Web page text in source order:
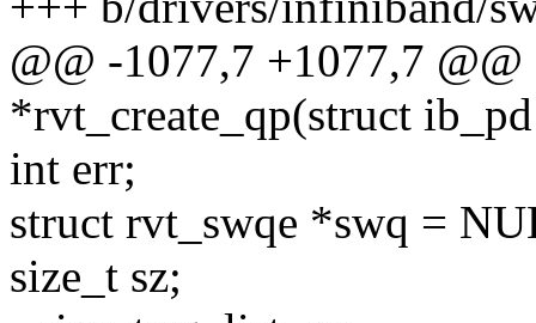
@@ -1077,7 +1077,7
*rvt_create_qp(struct
int err;
struct rvt_swqe *swq =
size_t sz;